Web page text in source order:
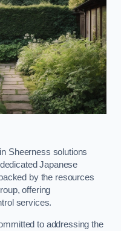
Sheerness solutions
Japanese
by the resources
offering
services.
to addressing the